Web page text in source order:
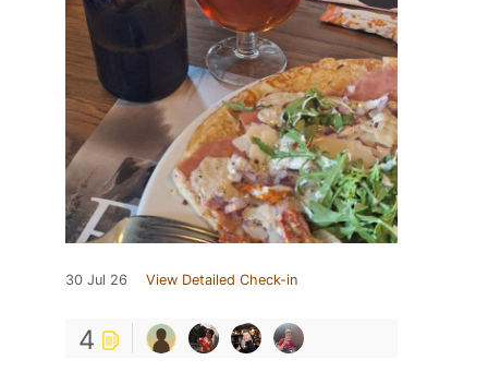
30 Jul 26 View Detailed Check-in
4